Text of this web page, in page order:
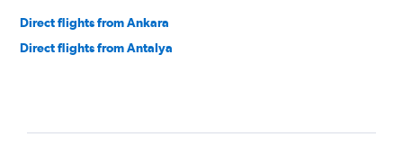
Direct flights from Ankara
Direct flights from Antalya